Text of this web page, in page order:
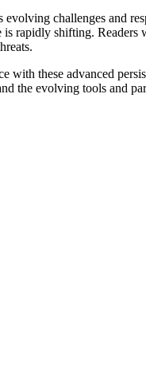
challenges and
rapidly shifting.
with these advanced
the evolving tools and